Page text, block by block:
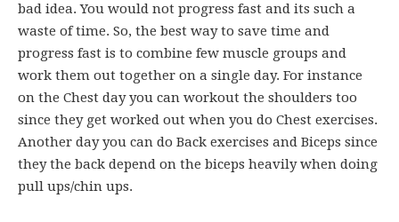
bad idea. You would not progress fast and its such a
waste of time. So, the best way to save time and
progress fast is to combine few muscle groups and
work them out together on a single day. For instance
on the Chest day you can workout the shoulders too
since they get worked out when you do Chest exercises.
Another day you can do Back exercises and Biceps since
they the back depend on the biceps heavily when doing
pull ups/chin ups.